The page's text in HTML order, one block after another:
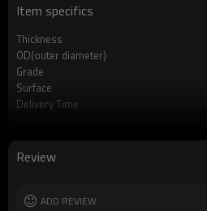
Item specifics
Thickness
OD(outer diameter)
Grade
Surface
Delivery Time
Standards
Certification
Review
ADD REVIEW